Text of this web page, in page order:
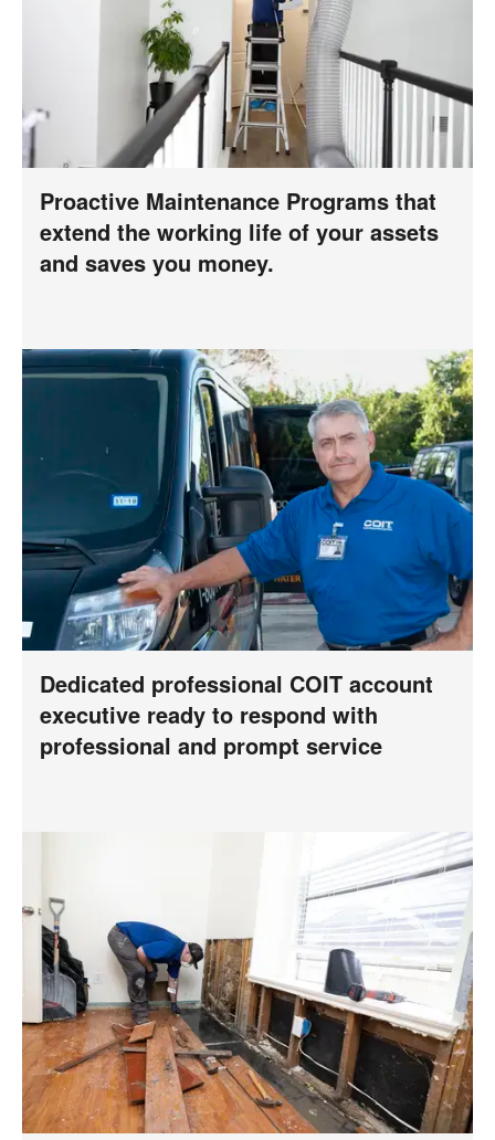
Proactive Maintenance Programs that
extend the working life of your assets
and saves you money.
Dedicated professional COIT account
executive ready to respond with
professional and prompt service